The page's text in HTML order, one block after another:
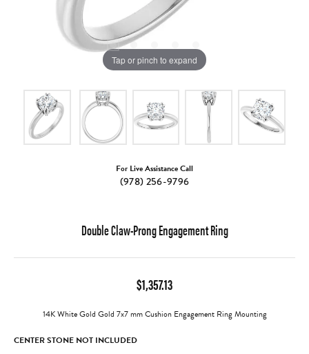
Tap or pinch to expand
For Live Assistance Call
(978) 256-9796
Double Claw-Prong Engagement Ring
$1,357.13
14K White Gold Gold 7x7 mm Cushion Engagement Ring Mounting
CENTER STONE NOT INCLUDED